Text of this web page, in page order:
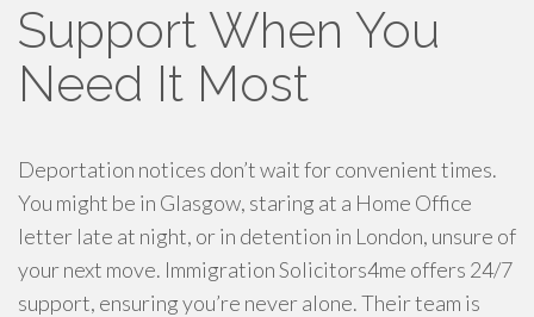
Support When You
Need It Most
Deportation notices don’t wait for convenient times.
You might be in Glasgow, staring at a Home Office
letter late at night, or in detention in London, unsure of
your next move. Immigration Solicitors4me offers 24/7
support, ensuring you’re never alone. Their team is